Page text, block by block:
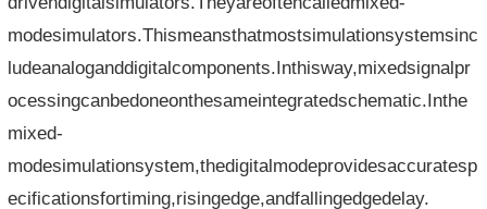
modesimulators.Thismeansthatmostsimulationsystemsinc
ludeanaloganddigitalcomponents.Inthisway,mixedsignalpr
ocessingcanbedoneonthesameintegratedschematic.Inthe
mixed-
modesimulationsystem,thedigitalmodeprovidesaccuratesp
ecificationsfortiming,risingedge,andfallingedgedelay.